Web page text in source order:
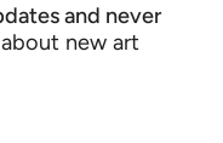
and never
new art